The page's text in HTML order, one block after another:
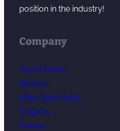
position in the industry!
Company
About Kerke
Service
After-Sale Policy
Projects
Videos